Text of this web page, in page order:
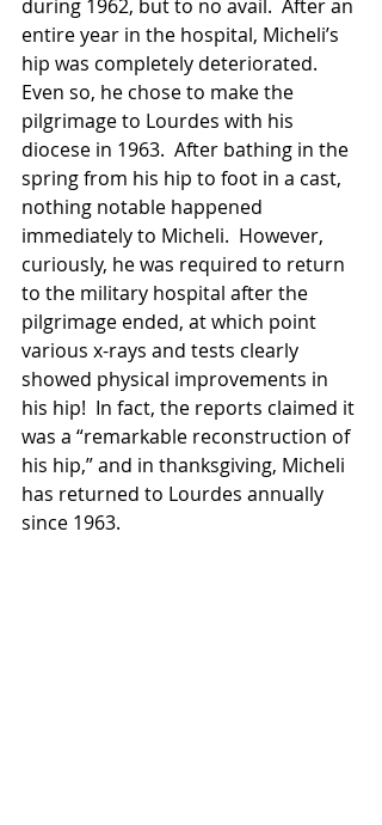
during 1962, but to no avail.  After an
entire year in the hospital, Micheli’s
hip was completely deteriorated.
Even so, he chose to make the
pilgrimage to Lourdes with his
diocese in 1963.  After bathing in the
spring from his hip to foot in a cast,
nothing notable happened
immediately to Micheli.  However,
curiously, he was required to return
to the military hospital after the
pilgrimage ended, at which point
various x-rays and tests clearly
showed physical improvements in
his hip!  In fact, the reports claimed it
was a “remarkable reconstruction of
his hip,” and in thanksgiving, Micheli
has returned to Lourdes annually
since 1963.